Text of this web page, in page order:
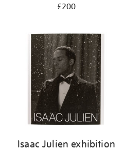
£200
Isaac Julien exhibition